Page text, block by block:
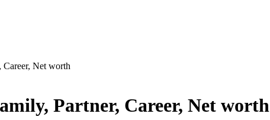
Net worth
Partner, Career, Net worth